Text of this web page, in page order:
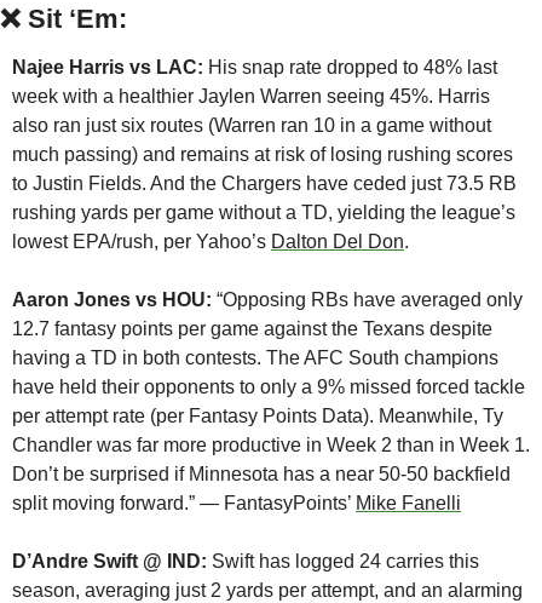
❌ Sit ‘Em:
Najee Harris vs LAC: His snap rate dropped to 48% last
week with a healthier Jaylen Warren seeing 45%. Harris
also ran just six routes (Warren ran 10 in a game without
much passing) and remains at risk of losing rushing scores
to Justin Fields. And the Chargers have ceded just 73.5 RB
rushing yards per game without a TD, yielding the league’s
lowest EPA/rush, per Yahoo’s Dalton Del Don.
Aaron Jones vs HOU: “Opposing RBs have averaged only
12.7 fantasy points per game against the Texans despite
having a TD in both contests. The AFC South champions
have held their opponents to only a 9% missed forced tackle
per attempt rate (per Fantasy Points Data). Meanwhile, Ty
Chandler was far more productive in Week 2 than in Week 1.
Don’t be surprised if Minnesota has a near 50-50 backfield
split moving forward.” — FantasyPoints’ Mike Fanelli
D’Andre Swift @ IND: Swift has logged 24 carries this
season, averaging just 2 yards per attempt, and an alarming